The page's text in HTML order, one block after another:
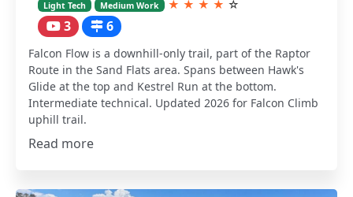
Light Tech Medium Work ★ ★ ★ ★ ☆
3 6
Falcon Flow is a downhill-only trail, part of the Raptor
Route in the Sand Flats area. Spans between Hawk's
Glide at the top and Kestrel Run at the bottom.
Intermediate technical. Updated 2026 for Falcon Climb
uphill trail.
Read more